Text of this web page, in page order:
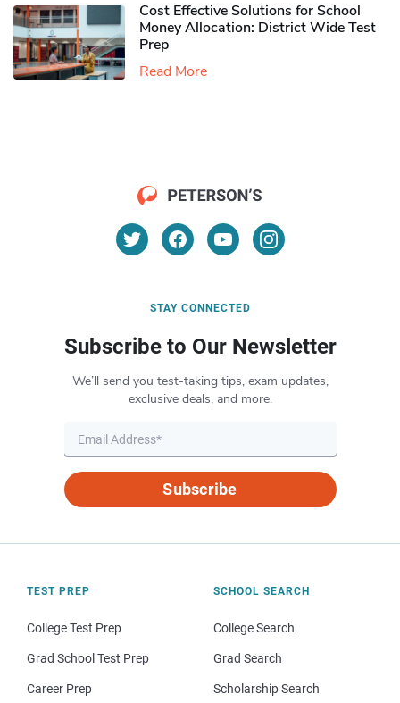
Cost Effective Solutions for School
Money Allocation: District Wide Test
Prep
Read More
STAY CONNECTED
Subscribe to Our Newsletter
We’ll send you test-taking tips, exam updates,
exclusive deals, and more.
Subscribe
TEST PREP
College Test Prep
Grad School Test Prep
Career Prep
SCHOOL SEARCH
College Search
Grad Search
Scholarship Search